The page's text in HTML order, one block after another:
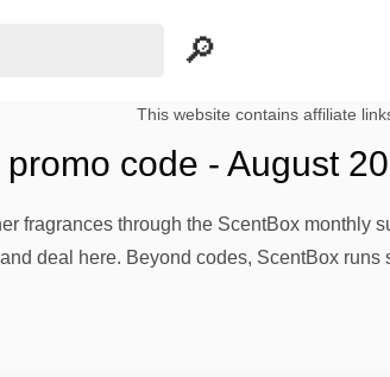
This website contains affiliate
code - August
fragrances through the ScentBox monthly
deal here. Beyond codes, ScentBox